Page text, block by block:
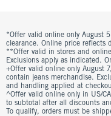
*Offer valid online only August
clearance. Online price reflects
**Offer valid in stores and
Exclusions apply as indicated.
+Offer valid online only August
contain jeans merchandise.
and handling applied at
^Offer valid online only in US/
to subtotal after all discounts
To qualify, orders must be